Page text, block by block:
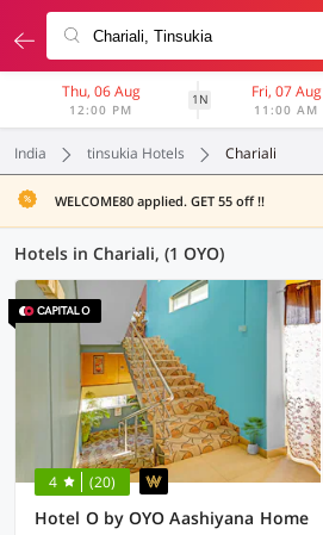
Thu, 06 Aug
12:00 PM
1N Fri, 07 Aug
11:00 AM
India tinsukia Hotels Chariali
WELCOME80 applied. GET 55 off !!
Hotels in Chariali, (1 OYO)
4 (20)
Hotel O by OYO Aashiyana Home